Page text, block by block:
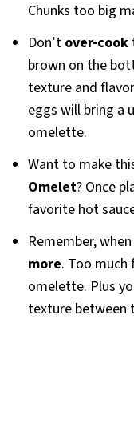
Chunks too big
Don’t over-cook
brown on the
texture and
eggs will bring a
omelette.
Want to make
Omelet? Once
favorite hot
Remember,
more. Too much
omelette. Plus
texture between